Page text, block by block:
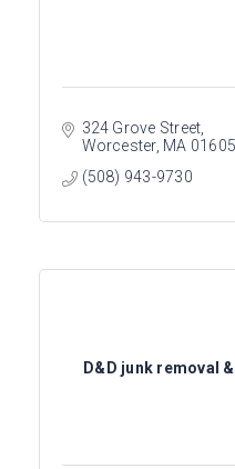
324 Grove Street
Worcester MA 01605
(508) 943-9730
D&D junk removal